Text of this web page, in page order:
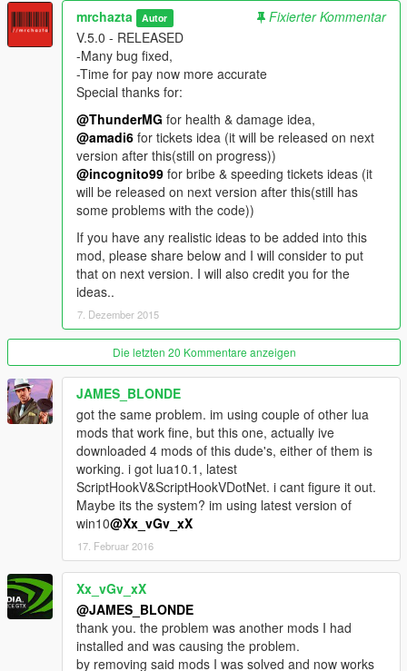
---FURTHER VERSION (ON PROGRESS)
-More rules and laws
-More animations
-Surrender your self to the police.
-Pay for your bounty on FIB HQ.
-Need eat, sleep and sick & go to the doctor (Dunno if this
gonna be feature or new mod)
-Pay Toll booths,
-Pay tickets to any location you visit (Funfairs, Banks, Ect,
Ports, marinas, play park).
-Many bug fixed
-Time for paying now more accurate
--V.4.0 - RELEASED
-[NEW] The best part is now you can switch all feartures on/off
as your liking, yeehaa,
-[NEW] Kiss your health regeneration goodbye,
-[NEW] Health below 50% = start bleeding
-[NEW] Health check-up at any hospitals = regain your health,
-[NEW] After you died, now your health is very low (you have
get multiple medic checks until full)
-[NEW] After you died, you weapons are siezed by hospitals,
-[NEW] Pay for extra surgery after you died,
-[NEW] Pay yourself a ransom if you got arrested by Five-O's,
-Not affects you when you inside any police vehicles
-Not affects you when you on any planes/ helis.
-Jacking vehicles = trouble
-Stealing parked vehicles = trouble
-Call Dave for help
-Pay parking fee
-If car is not yours (Stolen or Cheats) = trouble
-Hit any cars = Pay compensation or trouble
-Hit any pedestrians = Pay compensation or trouble
-Speeding on any pavements = trouble
mrchazta Autor
Fixierter Kommentar
V.5.0 - RELEASED
-Many bug fixed,
-Time for pay now more accurate
Special thanks for:
@ThunderMG for health & damage idea,
@amadi6 for tickets idea (it will be released on next
version after this(still on progress))
@incognito99 for bribe & speeding tickets ideas (it
will be released on next version after this(still has
some problems with the code))
If you have any realistic ideas to be added into this
mod, please share below and I will consider to put
that on next version. I will also credit you for the
ideas..
7. Dezember 2015
Die letzten 20 Kommentare anzeigen
JAMES_BLONDE
got the same problem. im using couple of other lua
mods that work fine, but this one, actually ive
downloaded 4 mods of this dude's, either of them is
working. i got lua10.1, latest
ScriptHookV&ScriptHookVDotNet. i cant figure it out.
Maybe its the system? im using latest version of
win10@Xx_vGv_xX
17. Februar 2016
Xx_vGv_xX
@JAMES_BLONDE
thank you. the problem was another mods I had
installed and was causing the problem.
by removing said mods I was solved and now works